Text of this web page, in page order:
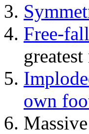
Free-
greatest
own